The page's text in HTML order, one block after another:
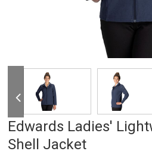
Edwards Ladies'
Shell Jacket